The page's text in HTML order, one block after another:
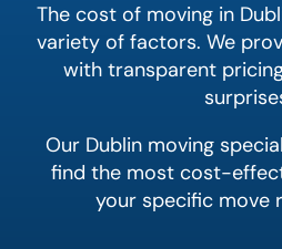
The cost of moving in
variety of factors. We
with transparent
Our Dublin moving
find the most cost-
your specific move